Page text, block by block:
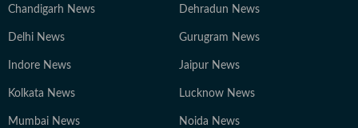
Chandigarh News Dehradun News
Delhi News Gurugram News
Indore News Jaipur News
Kolkata News Lucknow News
Mumbai News Noida News